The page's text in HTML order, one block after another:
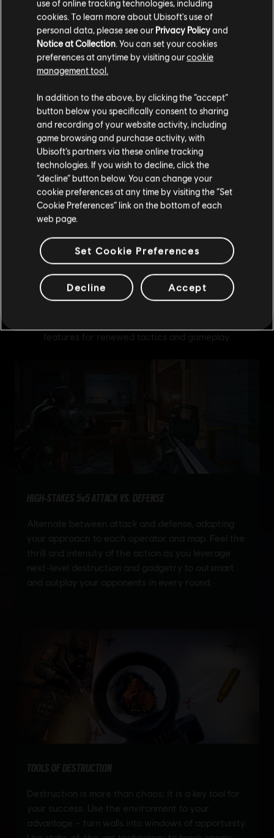
Please visit our local Store in order to make your
purchase.
Stay on the current Store
Update your location
use of online tracking technologies, including
cookies. To learn more about Ubisoft's use of
personal data, please see our Privacy Policyand
Notice at Collection. You can set your cookies
preferences at anytime by visiting ourcookie
management tool.
In addition to the above, by clicking the “accept”
button below you specifically consent to sharing
and recording of your website activity, including
game browsing and purchase activity, with
Ubisoft’s partners via these online tracking
technologies. If you wish to decline, click the
“decline” button below. You can change your
cookie preferences at any time by visiting the “Set
Cookie Preferences” link on the bottom of each
web page.
Set Cookie Preferences
Decline Accept